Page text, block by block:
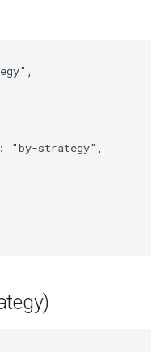
: "by-strategy"